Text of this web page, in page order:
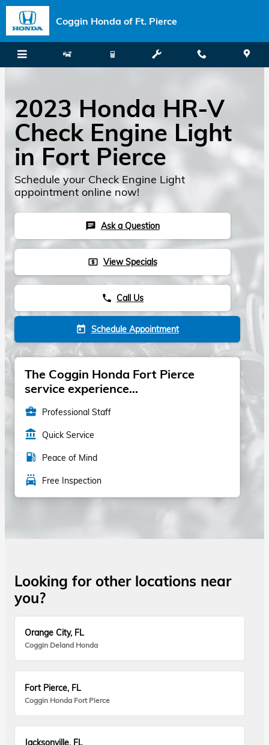
Skip to main content
Coggin Honda of Ft. Pierce
2023 Honda HR-V
Check Engine Light
in Fort Pierce
Schedule your Check Engine Light
appointment online now!
chat Ask a Question
local_atm View Specials
phone Call Us
today Schedule Appointment
The Coggin Honda Fort Pierce
service experience...
business_center Professional Staff
account_balance Quick Service
local_gas_station Peace of Mind
local_car_wash Free Inspection
Looking for other locations near
you?
Orange City, FL
Coggin Deland Honda
Fort Pierce, FL
Coggin Honda Fort Pierce
Jacksonville, FL